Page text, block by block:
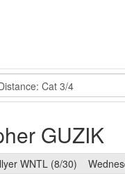
GUZIK
WNTL (8/30)